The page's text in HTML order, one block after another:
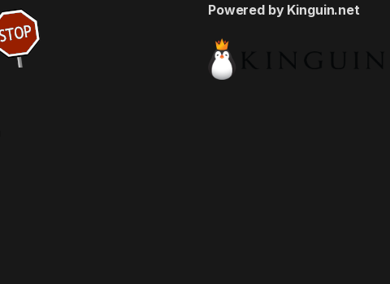
Powered by Kinguin.net